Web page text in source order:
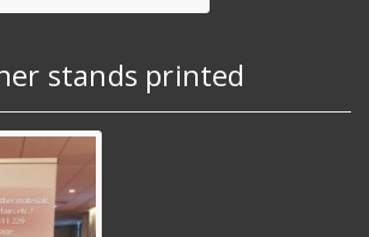
stands printed